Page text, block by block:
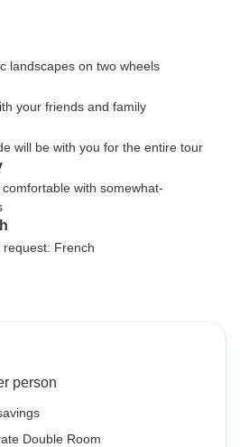
landscapes on two wheels
your friends and family
will be with you for the entire tour
with somewhat-
French
person
Double Room